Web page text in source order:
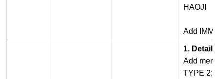
HAOJI
Add
1.
Add
TYPE 2;